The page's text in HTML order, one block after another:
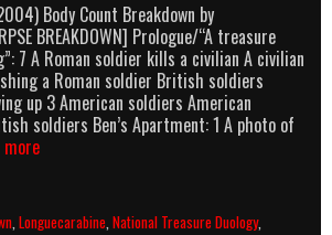
Body Count Breakdown by
BREAKDOWN] Prologue/“A treasure
7 A Roman soldier kills a civilian A civilian
a Roman soldier British soldiers
up 3 American soldiers American
soldiers Ben’s Apartment: 1 A photo of
moreNational
,Longuecarabine ,National Treasure Duology,